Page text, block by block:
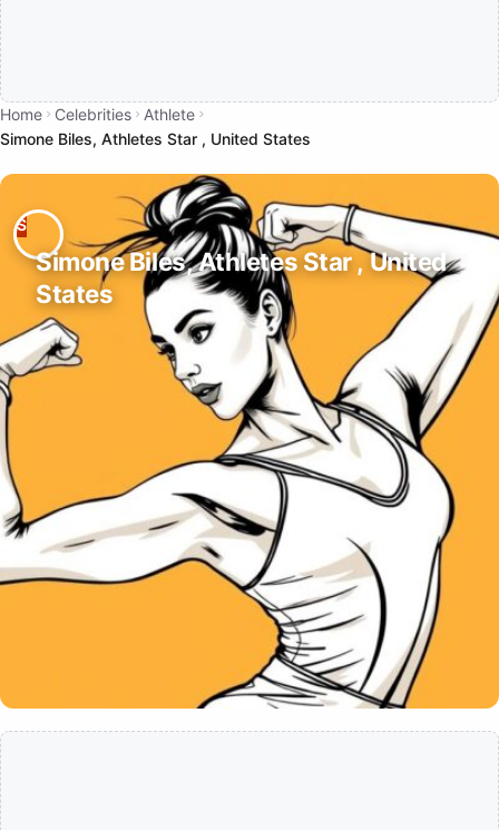
Home Celebrities
Athlete
Simone Biles, Athletes Star , United States
Simone Biles, Athletes Star , United
States